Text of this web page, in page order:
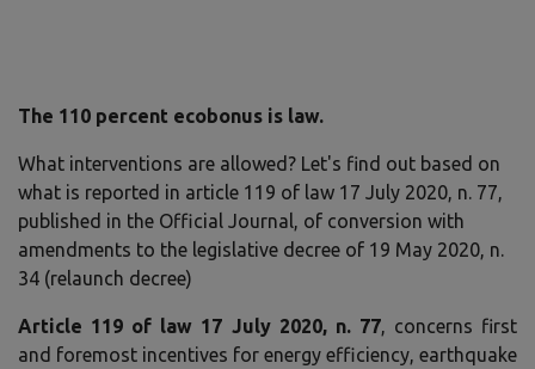
The 110 percent ecobonus is law.
What interventions are allowed? Let's find out based on
what is reported in article 119 of law 17 July 2020, n. 77,
published in the Official Journal, of conversion with
amendments to the legislative decree of 19 May 2020, n.
34 (relaunch decree)
Article 119 of law 17 July 2020, n. 77, concerns first
and foremost incentives for energy efficiency, earthquake